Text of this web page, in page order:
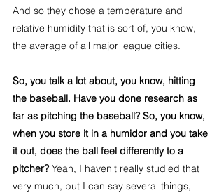
And so they chose a temperature and
relative humidity that is sort of, you know,
the average of all major league cities.
So, you talk a lot about, you know, hitting
the baseball. Have you done research as
far as pitching the baseball? So, you know,
when you store it in a humidor and you take
it out, does the ball feel differently to a
pitcher? Yeah, I haven't really studied that
very much, but I can say several things,